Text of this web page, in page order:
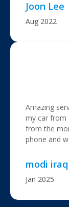
Joon Lee
Aug 2022
Amazing
my car from
from the
phone and
modi iraq
Jan 2025